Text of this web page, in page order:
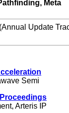
Meta
Update
Semi
Arteris IP